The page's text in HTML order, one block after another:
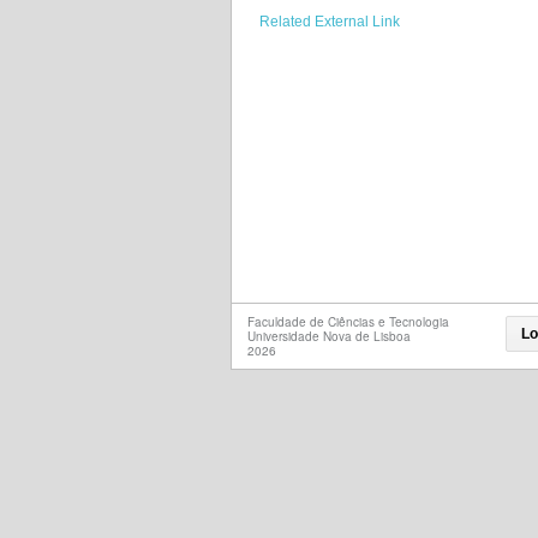
Related External Link
Faculdade de Ciências e Tecnologia
Universidade Nova de Lisboa
2026